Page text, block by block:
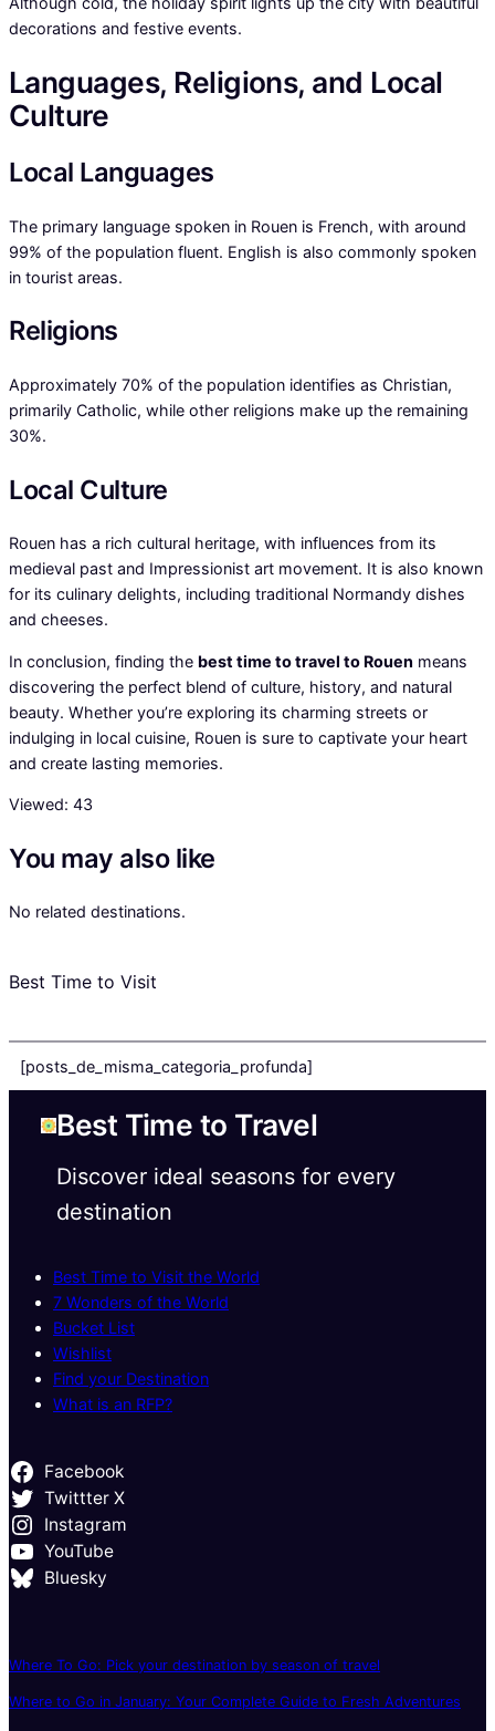
decorations and festive events.
Languages, Religions, and Local
Culture
Local Languages
The primary language spoken in Rouen is French, with around
99% of the population fluent. English is also commonly spoken
in tourist areas.
Religions
Approximately 70% of the population identifies as Christian,
primarily Catholic, while other religions make up the remaining
30%.
Local Culture
Rouen has a rich cultural heritage, with influences from its
medieval past and Impressionist art movement. It is also known
for its culinary delights, including traditional Normandy dishes
and cheeses.
In conclusion, finding the best time to travel to Rouen means
discovering the perfect blend of culture, history, and natural
beauty. Whether you’re exploring its charming streets or
indulging in local cuisine, Rouen is sure to captivate your heart
and create lasting memories.
Viewed: 43
You may also like
No related destinations.
Best Time to Visit
[posts_de_misma_categoria_profunda]
Best Time to Travel
Discover ideal seasons for every
destination
Best Time to Visit the World
7 Wonders of the World
Bucket List
Wishlist
Find your Destination
What is an RFP?
Facebook
Twittter X
Instagram
YouTube
Bluesky
Where To Go: Pick your destination by season of travel
Where to Go in January: Your Complete Guide to Fresh Adventures